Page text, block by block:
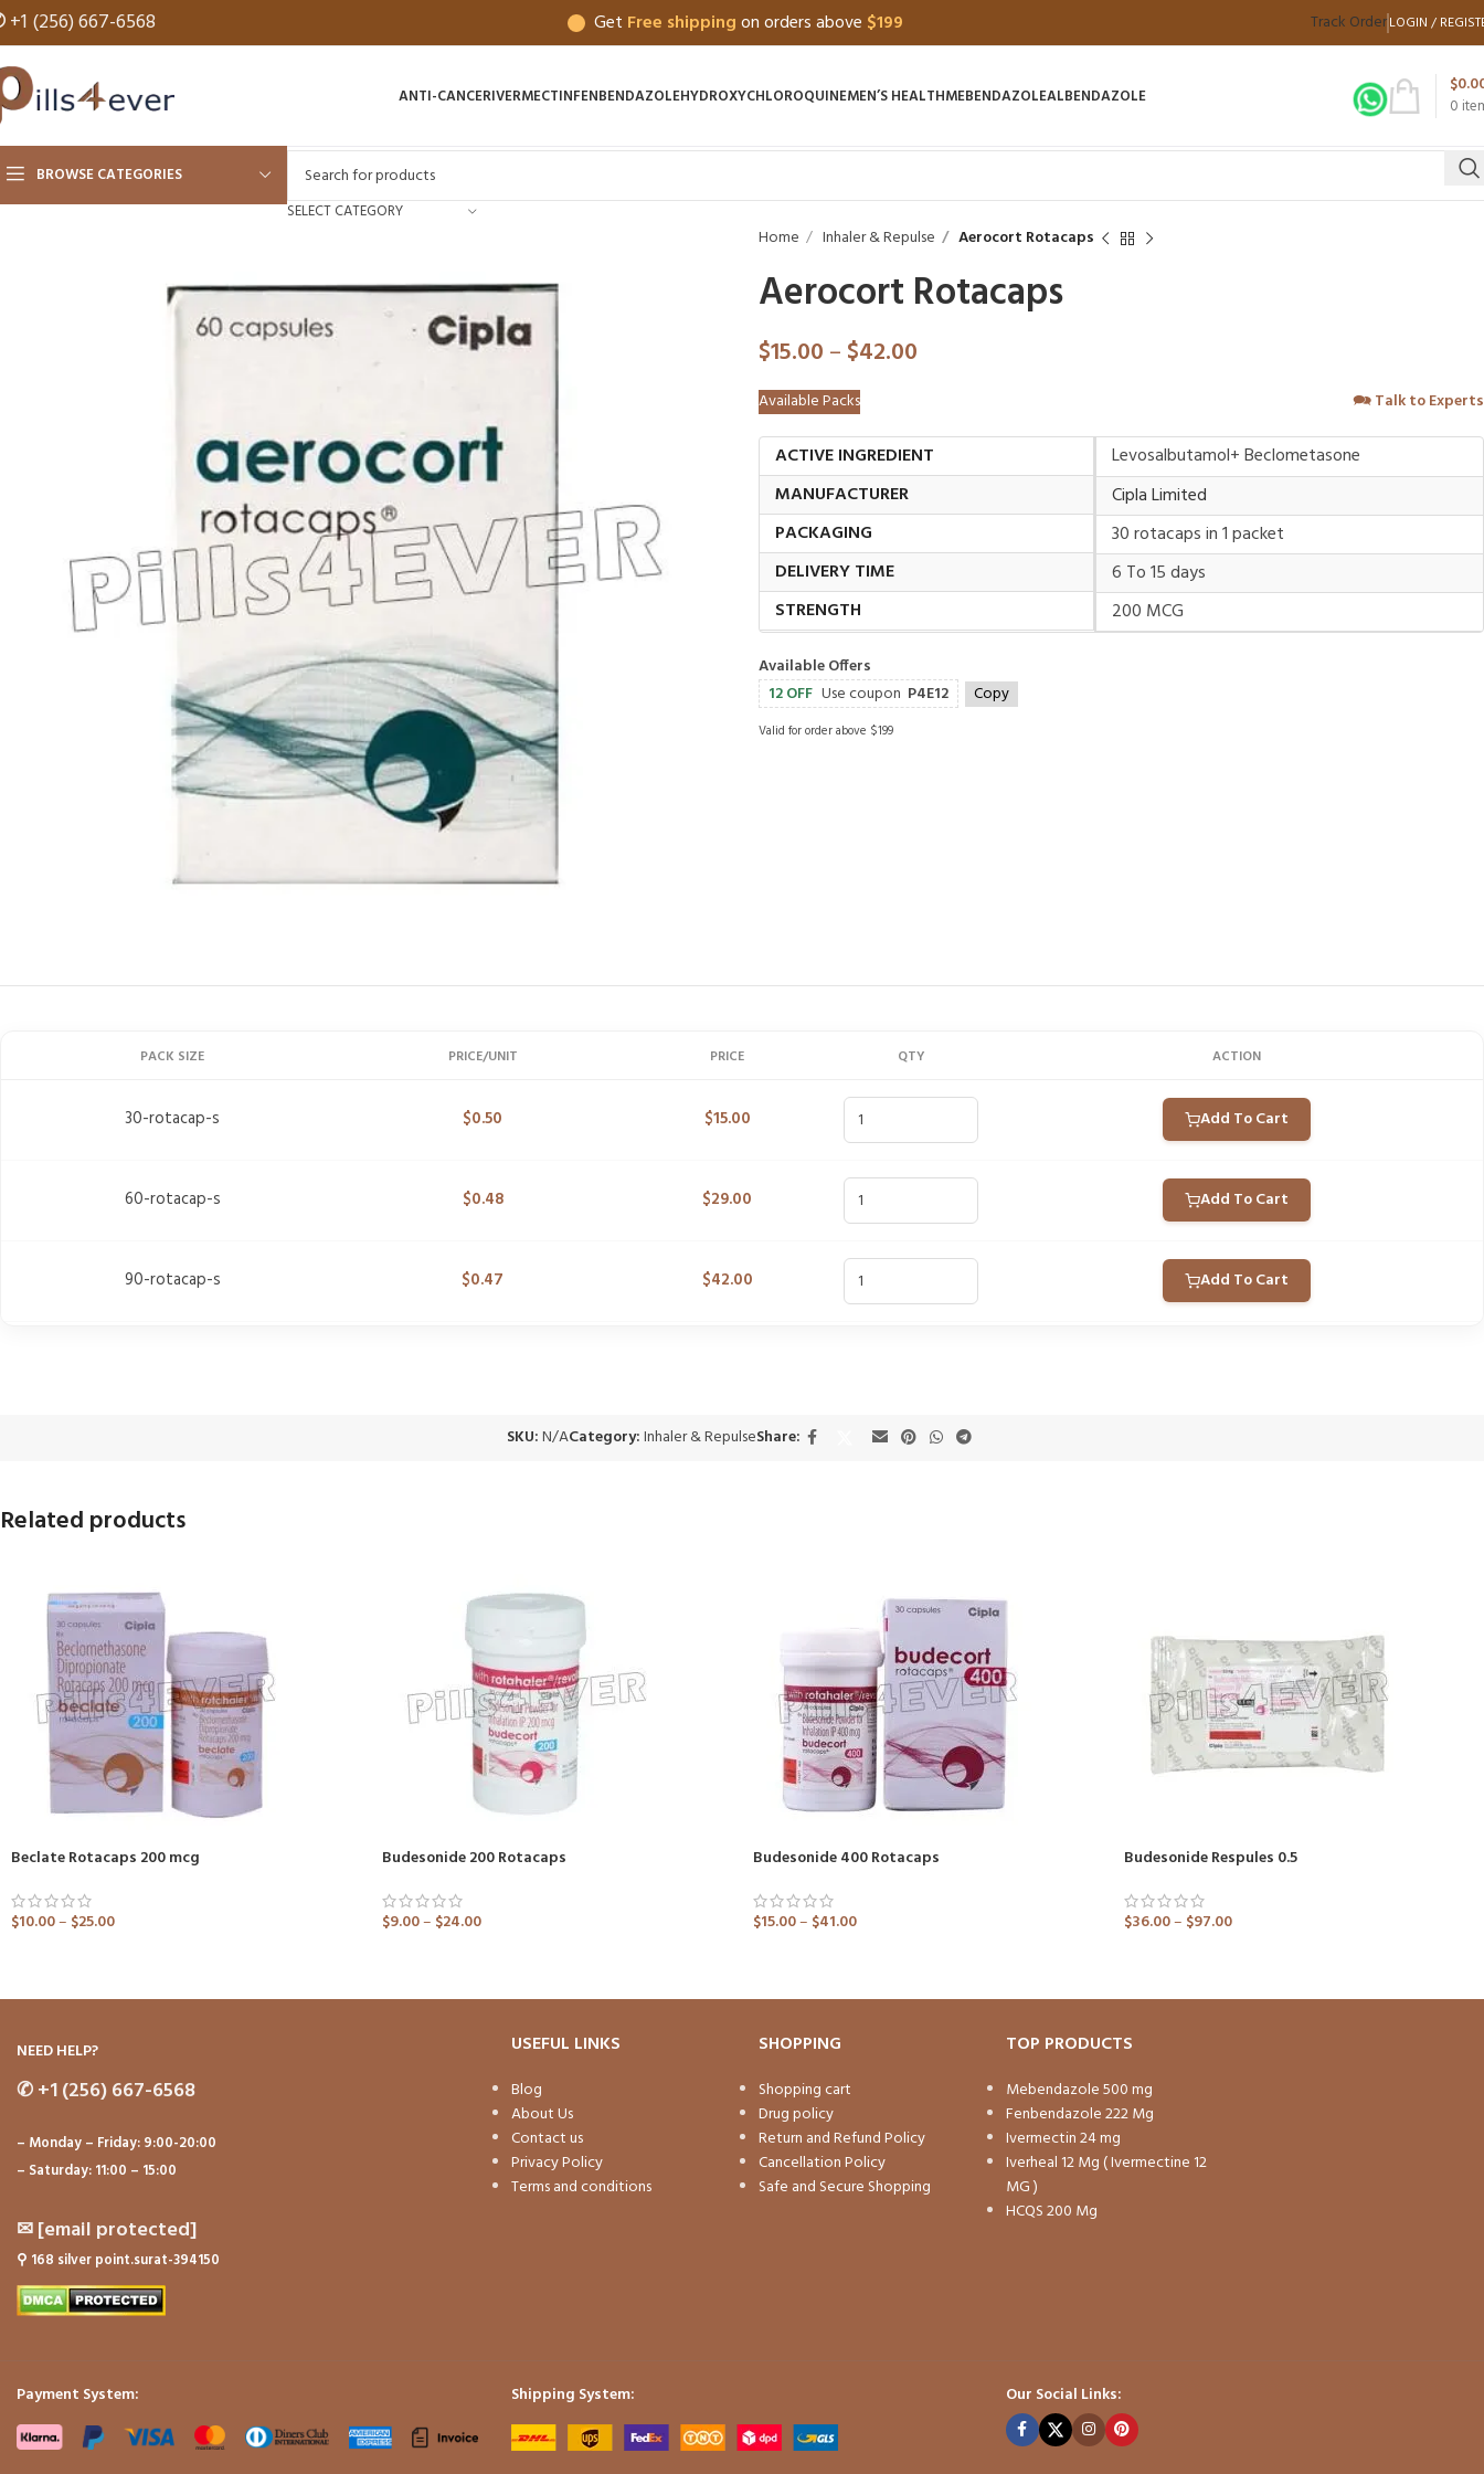
+1 (256) 667-6568 Get Free shippingon orders above $199 Track OrderLOGIN /
ANTI-CANCERIVERMECTINFENBENDAZOLEHYDROXYCHLOROQUINEMEN’S HEALTHMEBENDAZOLEALBENDAZOLE 0
$
BROWSE CATEGORIES
SELECT CATEGORY
Home Inhaler & Repulse Aerocort Rotacaps
Aerocort Rotacaps
$15.00 – $42.00
Available Packs 🗪Talk to Experts
ACTIVE INGREDIENT
Levosalbutamol+ Beclometasone
MANUFACTURER
Cipla Limited
PACKAGING
30 rotacaps in 1 packet
DELIVERY TIME
6 To 15 days
STRENGTH
200 MCG
Available Offers
12 OFF Use coupon P4E12 Copy
Valid for order above $199
PACK SIZE PRICE/UNIT PRICE QTY ACTION
30-rotacap-s $0.50 $15.00 Add To Cart
60-rotacap-s $0.48 $29.00 Add To Cart
90-rotacap-s $0.47 $42.00 Add To Cart
SKU:N/ACategory:Inhaler & RepulseShare:
Related products
Beclate Rotacaps 200 mcg
$10.00– $25.00
Budesonide 200 Rotacaps
$9.00– $24.00
Budesonide 400 Rotacaps
$15.00– $41.00
Budesonide Respules 0.5
$36.00– $97.00
NEED HELP?
✆+1 (256) 667-6568
– Monday – Friday: 9:00-20:00
– Saturday: 11:00 – 15:00
✉[email protected]
⚲ 168 silver point.surat-394150
USEFUL LINKS
Blog
About Us
Contact us
Privacy Policy
Terms and conditions
SHOPPING
Shopping cart
Drug policy
Return and Refund Policy
Cancellation Policy
Safe and Secure Shopping
TOP PRODUCTS
Mebendazole 500 mg
Fenbendazole 222 Mg
Ivermectin 24 mg
Iverheal 12 Mg ( Ivermectine 12
MG )
HCQS 200 Mg
Payment System: Shipping System: Our Social Links: